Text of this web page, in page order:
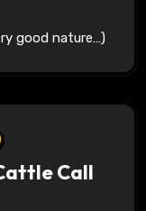
good nature…)
Call